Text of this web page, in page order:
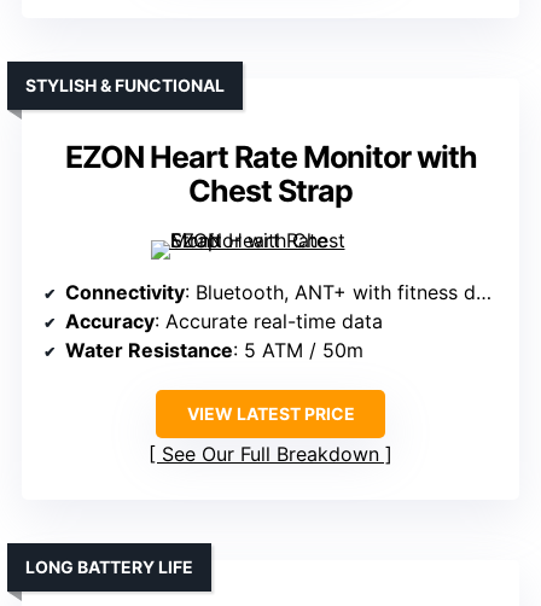
EZON Heart Rate Monitor with
Chest Strap
STYLISH & FUNCTIONAL
Connectivity: Bluetooth, ANT+ with fitness devices
Accuracy: Accurate real-time data
Water Resistance: 5 ATM / 50m
VIEW LATEST PRICE
See Our Full Breakdown
LONG BATTERY LIFE